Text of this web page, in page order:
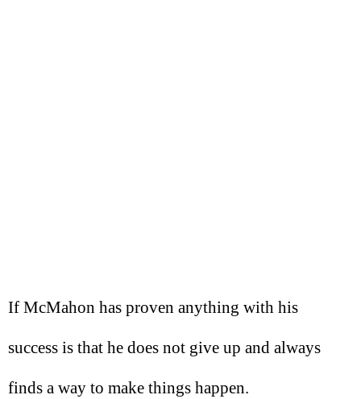
If McMahon has proven anything with his
success is that he does not give up and always
finds a way to make things happen.